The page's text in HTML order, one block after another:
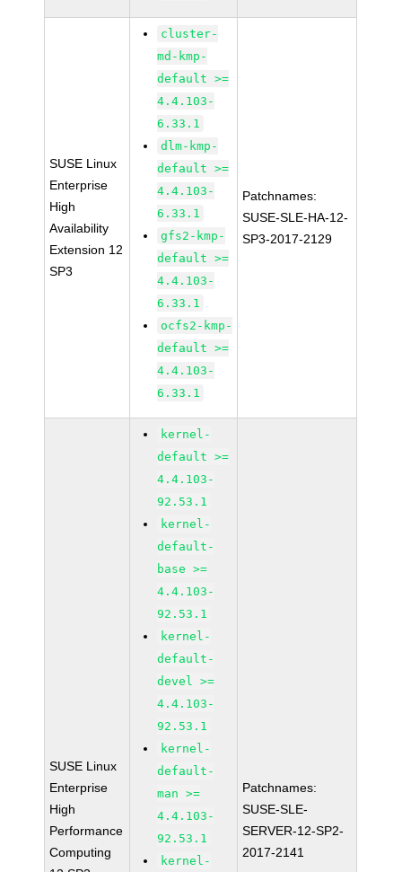
SUSE Linux
Enterprise
High
Availability
Extension 12
SP3
cluster-
md-kmp-
default >=
4.4.103-
6.33.1
dlm-kmp-
default >=
4.4.103-
6.33.1
gfs2-kmp-
default >=
4.4.103-
6.33.1
ocfs2-kmp-
default >=
4.4.103-
6.33.1
Patchnames:
SUSE-SLE-HA-12-
SP3-2017-2129
SUSE Linux
Enterprise
High
Performance
Computing
kernel-
default >=
4.4.103-
92.53.1
kernel-
default-
base >=
4.4.103-
92.53.1
kernel-
default-
devel >=
4.4.103-
92.53.1
kernel-
default-
man >=
4.4.103-
92.53.1
kernel-
Patchnames:
SUSE-SLE-
SERVER-12-SP2-
2017-2141